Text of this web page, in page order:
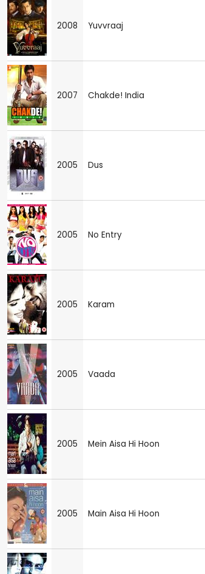
2008 Yuvvraaj
2007 Chakde! India
2005 Dus
2005 No Entry
2005 Karam
2005 Vaada
2005 Mein Aisa Hi Hoon
2005 Main Aisa Hi Hoon